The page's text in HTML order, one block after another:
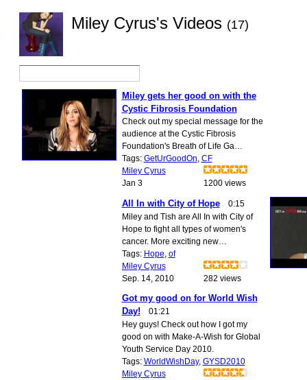
Miley Cyrus's Videos (17)
Miley gets her good on with the
Cystic Fibrosis Foundation
Check out my special message for the
audience at the Cystic Fibrosis
Foundation's Breath of Life Ga…
Tags: GetUrGoodOn CF
Miley Cyrus
Jan 3
1200 views
All In with City of Hope
0:15
Miley and Tish are All In with City of
Hope to fight all types of women's
cancer. More exciting new…
Tags: Hope of
Miley Cyrus
Sep. 14, 2010
282 views
Got my good on for World Wish
Day!
01:21
Hey guys! Check out how I got my
good on with Make-A-Wish for Global
Youth Service Day 2010.
Tags: WorldWishDay, GYSD2010
Miley Cyrus